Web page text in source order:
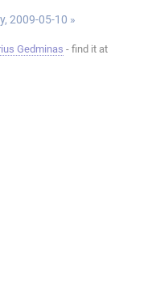
2009-05-10 »
Gedminas - find it at